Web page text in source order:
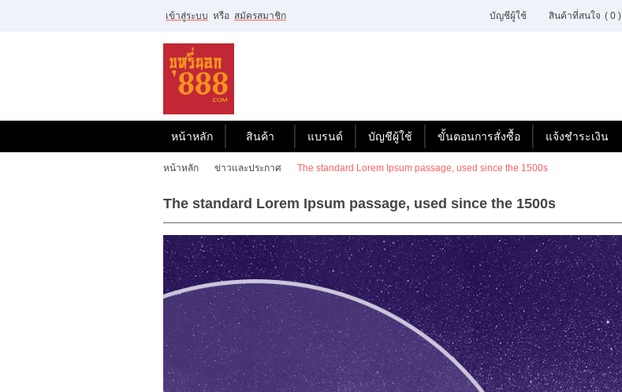
ไทย | English
ขั้นตอนการสั่งซื้อ
เข้าสู่ระบบ หรือ สมัครสมาชิก สินค้าที่สนใจ ( 0 )
บัญชีผู้ใช้
หน้าหลัก สินค้า แบรนด์ บัญชีผู้ใช้ ขั้นตอนการสั่งซื้อ แจ้งชำระเงิน
หน้าหลัก ข่าวและประกาศ The standard Lorem Ipsum passage, used since the 1500s
The standard Lorem Ipsum passage, used since the 1500s